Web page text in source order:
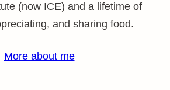
(now ICE) and a lifetime of
and sharing food.
More about me